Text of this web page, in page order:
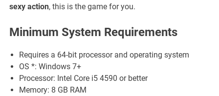
sexy action, this is the game for you.
Minimum System Requirements
Requires a 64-bit processor and operating system
OS *: Windows 7+
Processor: Intel Core i5 4590 or better
Memory: 8 GB RAM